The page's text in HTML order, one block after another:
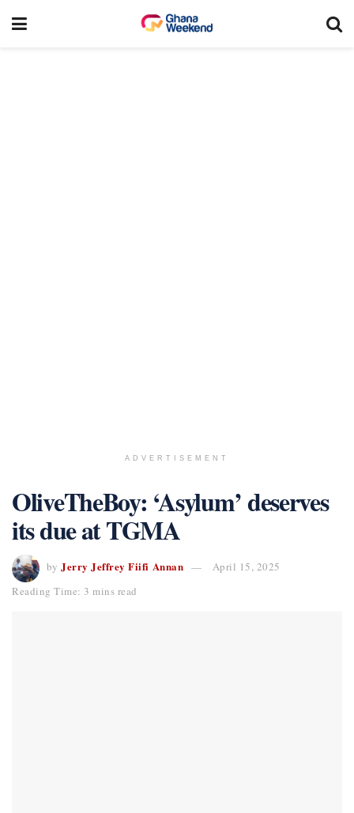
ADVERTISEMENT
OliveTheBoy: ‘Asylum’ deserves
its due at TGMA
by Jerry Jeffrey Fiifi Annan
April 15, 2025
Reading Time: 3 mins read